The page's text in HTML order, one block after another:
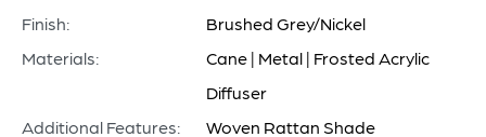
Finish:
Brushed Grey/Nickel
Materials:
Cane | Metal | Frosted Acrylic
Diffuser
Additional Features:
Woven Rattan Shade